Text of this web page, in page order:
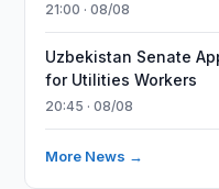
21:00 · 08/08
Uzbekistan Senate
for Utilities Workers
20:45 · 08/08
More News →